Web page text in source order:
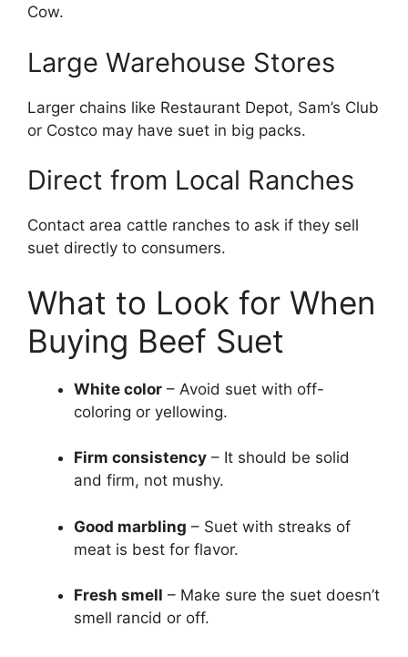
Cow.
Large Warehouse Stores
Larger chains like Restaurant Depot, Sam’s Club
or Costco may have suet in big packs.
Direct from Local Ranches
Contact area cattle ranches to ask if they sell
suet directly to consumers.
What to Look for When
Buying Beef Suet
White color – Avoid suet with off-
coloring or yellowing.
Firm consistency – It should be solid
and firm, not mushy.
Good marbling – Suet with streaks of
meat is best for flavor.
Fresh smell – Make sure the suet doesn’t
smell rancid or off.